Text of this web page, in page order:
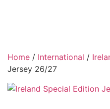
Home / International /
Jersey 26/27